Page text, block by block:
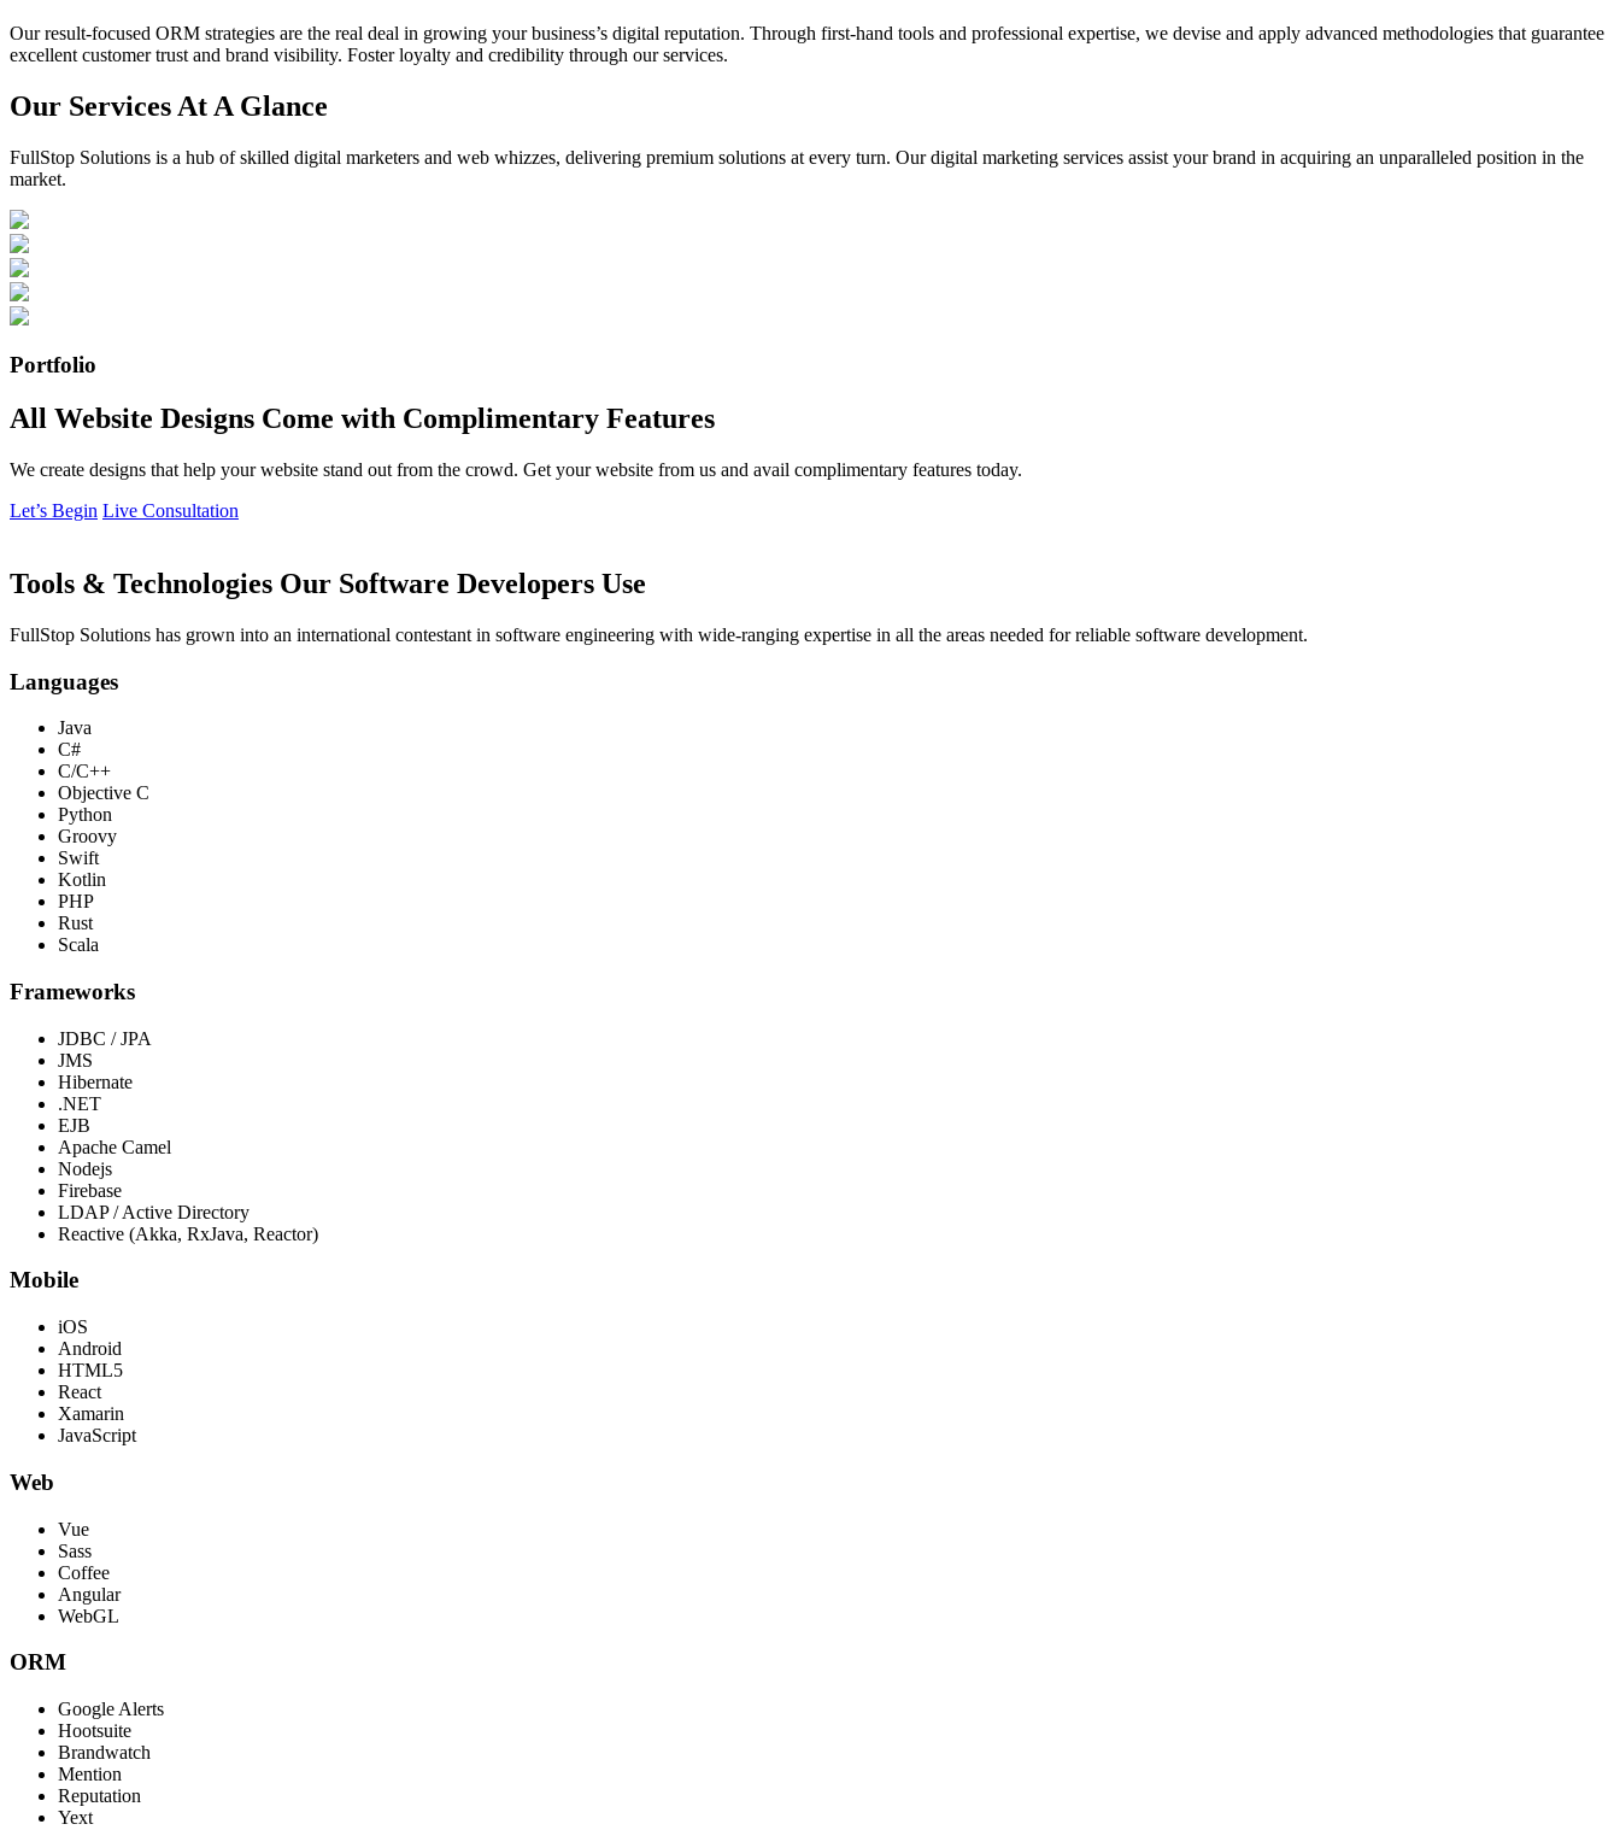
Our result-focused ORM strategies are the real deal in growing your business’s digital reputation. Through first-hand tools and professional expertise, we devise and apply advanced methodologies that guarantee
excellent customer trust and brand visibility. Foster loyalty and credibility through our services.
Our Services At A Glance
FullStop Solutions is a hub of skilled digital marketers and web whizzes, delivering premium solutions at every turn. Our digital marketing services assist your brand in acquiring an unparalleled position in the
market.
Portfolio
All Website Designs Come with Complimentary Features
We create designs that help your website stand out from the crowd. Get your website from us and avail complimentary features today.
Let’s Begin Live Consultation
Tools & Technologies Our Software Developers Use
FullStop Solutions has grown into an international contestant in software engineering with wide-ranging expertise in all the areas needed for reliable software development.
Languages
Java
C#
C/C++
Objective C
Python
Groovy
Swift
Kotlin
PHP
Rust
Scala
Frameworks
JDBC / JPA
JMS
Hibernate
.NET
EJB
Apache Camel
Nodejs
Firebase
LDAP / Active Directory
Reactive (Akka, RxJava, Reactor)
Mobile
iOS
Android
HTML5
React
Xamarin
JavaScript
Web
Vue
Sass
Coffee
Angular
WebGL
ORM
Google Alerts
Hootsuite
Brandwatch
Mention
Reputation
Yext